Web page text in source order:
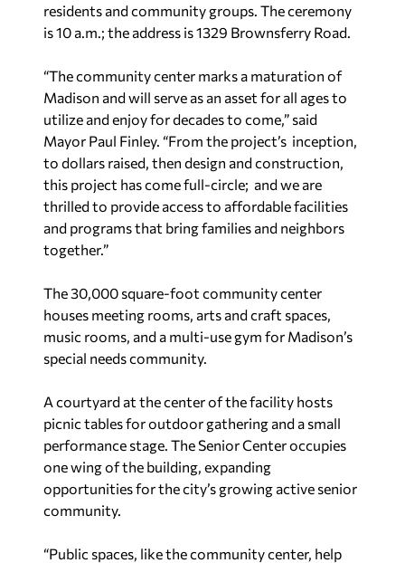
residents and community groups. The ceremony
is 10 a.m.; the address is 1329 Brownsferry Road.
“The community center marks a maturation of
Madison and will serve as an asset for all ages to
utilize and enjoy for decades to come,” said
Mayor Paul Finley. “From the project’s inception,
to dollars raised, then design and construction,
this project has come full-circle; and we are
thrilled to provide access to affordable facilities
and programs that bring families and neighbors
together.”
The 30,000 square-foot community center
houses meeting rooms, arts and craft spaces,
music rooms, and a multi-use gym for Madison’s
special needs community.
A courtyard at the center of the facility hosts
picnic tables for outdoor gathering and a small
performance stage. The Senior Center occupies
one wing of the building, expanding
opportunities for the city’s growing active senior
community.
“Public spaces, like the community center, help